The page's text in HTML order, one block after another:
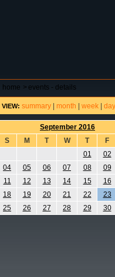
home > events - details
VIEW: summary month week day
September 2016
S
M T W T
F
01
02
04
05 06 07 08
09
11
12 13 14 15
16
18
19 20 21 22
23
25
26 27 28 29 30